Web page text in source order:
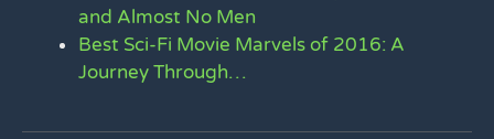
and Almost No Men
Best Sci-Fi Movie Marvels of 2016: A
Journey Through…